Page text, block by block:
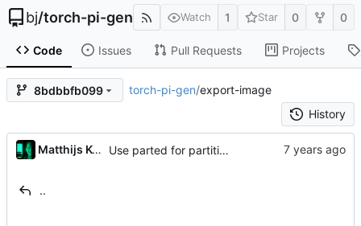
bj/torch-pi-gen Watch 1 Star 0 0
Code Issues Pull Requests Projects
8bdbbfb099 torch-pi-gen/export-image
History
Matthijs Kooijman Use parted for partitioning ( )
..